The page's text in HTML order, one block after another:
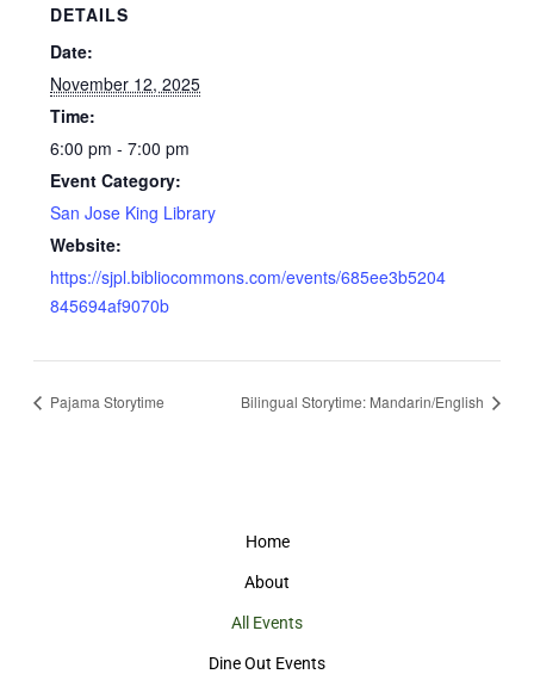
DETAILS
Date:
November 12, 2025
Time:
6:00 pm - 7:00 pm
Event Category:
San Jose King Library
Website:
https://sjpl.bibliocommons.com/events/685ee3b5204
845694af9070b
Pajama Storytime Bilingual Storytime: Mandarin/English
Home
About
All Events
Dine Out Events